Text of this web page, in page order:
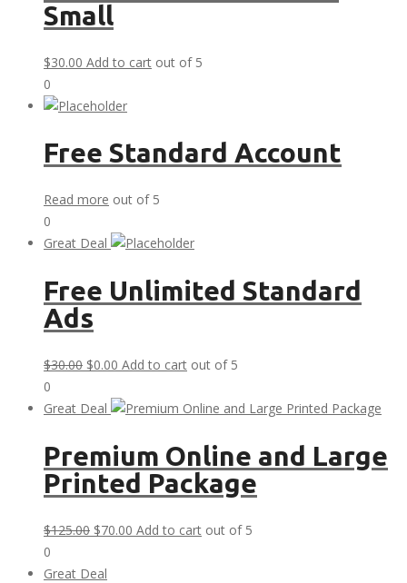
Small
$30.00 Add to cart out of 5
0
Free Standard Account
Read more out of 5
0
Great Deal
Free Unlimited Standard
Ads
$30.00 Original
was:
$0.00 Current
is:
Add to cart out of 5
0
Great Deal
Premium Online and Large
Printed Package
$125.00 Original
was:
$70.00 Current
Add to cart out of 5
0
Great Deal